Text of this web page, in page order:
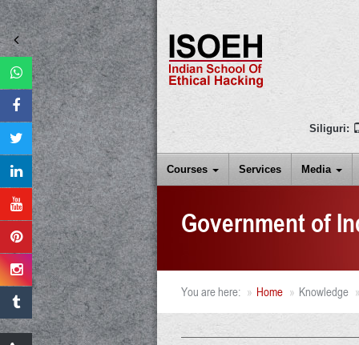
Siliguri:
Courses Services Media
Government of
You are here: Home Knowledge